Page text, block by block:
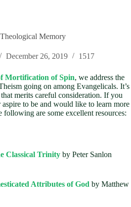
Memory
December 26, 2019 1517
Mortification of Spin, we address the
going on among Evangelicals. It’s
merits careful consideration. If you
to be and would like to learn more
are some excellent resources:
Classical Trinity by Peter Sanlon
Attributes of God by Matthew